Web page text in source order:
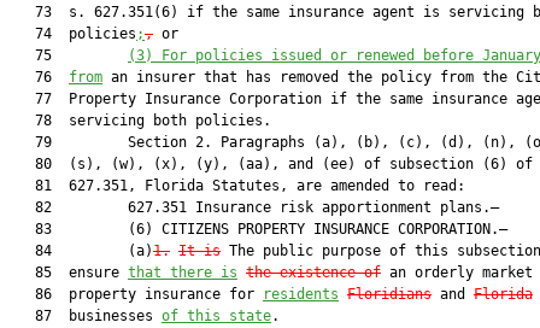
73  s. 627.351(6) if the same insurance agent is servicing
   74  policies
;, or
   75
(3) For policies issued or renewed before
   76
from an insurer that has removed the policy from the
77  Property Insurance Corporation if the same insurance
   78  servicing both policies.
79         Section 2. Paragraphs (a), (b), (c), (d), (n),
80  (s), (w), (x), (y), (aa), and (ee) of subsection (6) of
   81  627.351, Florida Statutes, are amended to read:
   82         627.351 Insurance risk apportionment plans.—
   83         (6) CITIZENS PROPERTY INSURANCE CORPORATION.—
   84         (a)
1. It is The public purpose of this
   85  ensure
that there is the existence of an orderly
   86  property insurance for
residents Floridians and Florida
   87  businesses
of this state.